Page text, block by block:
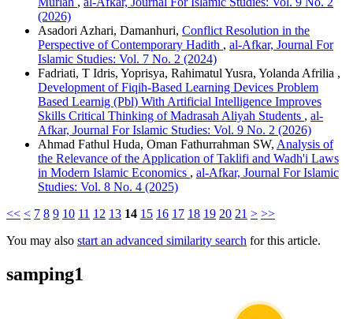
(2026)
Asadori Azhari, Damanhuri, Conflict Resolution in the
Perspective of Contemporary Hadith , al-Afkar, Journal For
Islamic Studies: Vol. 7 No. 2 (2024)
Fadriati, T Idris, Yoprisya, Rahimatul Yusra, Yolanda Afrilia ,
Development of Fiqih-Based Learning Devices Problem
Based Learnig (Pbl) With Artificial Intelligence Improves
Skills Critical Thinking of Madrasah Aliyah Students , al-
Afkar, Journal For Islamic Studies: Vol. 9 No. 2 (2026)
Ahmad Fathul Huda, Oman Fathurrahman SW, Analysis of
the Relevance of the Application of Taklifi and Wadh'i Laws
in Modern Islamic Economics , al-Afkar, Journal For Islamic
Studies: Vol. 8 No. 4 (2025)
<< < 7 8 9 10 11 12 13 14 15 16 17 18 19 20 21 > >>
You may also start an advanced similarity search for this article.
samping1